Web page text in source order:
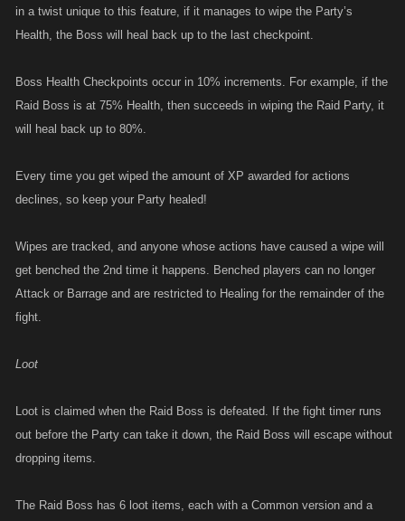
in a twist unique to this feature, if it manages to wipe the Party’s
Health, the Boss will heal back up to the last checkpoint.
Boss Health Checkpoints occur in 10% increments. For example, if the
Raid Boss is at 75% Health, then succeeds in wiping the Raid Party, it
will heal back up to 80%.
Every time you get wiped the amount of XP awarded for actions
declines, so keep your Party healed!
Wipes are tracked, and anyone whose actions have caused a wipe will
get benched the 2nd time it happens. Benched players can no longer
Attack or Barrage and are restricted to Healing for the remainder of the
fight.
Loot
Loot is claimed when the Raid Boss is defeated. If the fight timer runs
out before the Party can take it down, the Raid Boss will escape without
dropping items.
The Raid Boss has 6 loot items, each with a Common version and a